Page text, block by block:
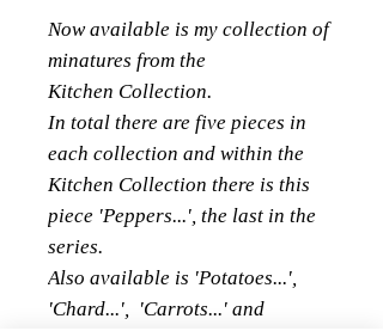
Now available is my collection of
minatures from the
Kitchen Collection.
In total there are five pieces in
each collection and within the
Kitchen Collection there is this
piece 'Peppers...', the last in the
series.
Also available is 'Potatoes...',
'Chard...', 'Carrots...' and